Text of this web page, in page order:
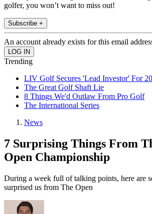
golfer, you won’t want to miss out!
Subscribe +
An account already exists for this email
Trending
LIV Golf Secures 'Lead Investor' For
The Great Golf Shaft Lie
8 Things We'd Outlaw From Pro Golf
The International Series
News
7 Surprising Things From
Open Championship
During a week full of talking points, here are
surprised us from The Open